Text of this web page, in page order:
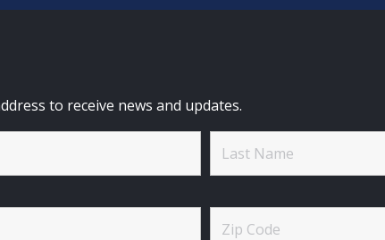
to receive news and updates.